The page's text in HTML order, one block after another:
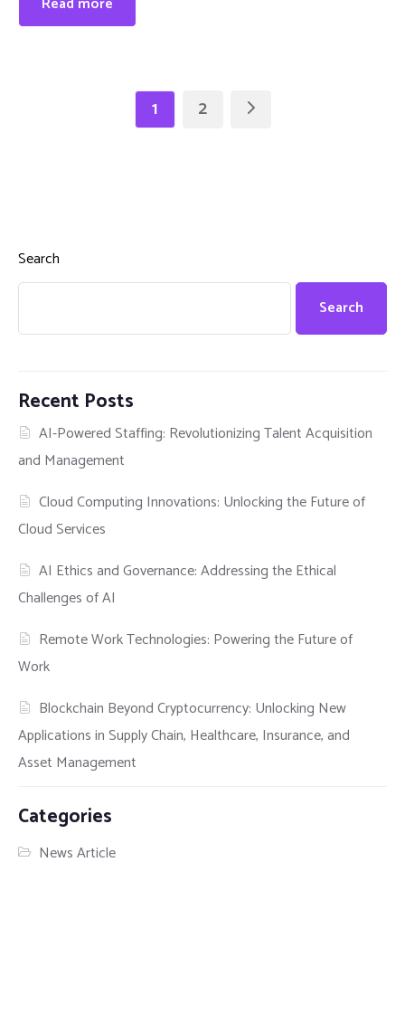
1 2
Search
Search
Recent Posts
AI-Powered Staffing: Revolutionizing Talent Acquisition
and Management
Cloud Computing Innovations: Unlocking the Future of
Cloud Services
AI Ethics and Governance: Addressing the Ethical
Challenges of AI
Remote Work Technologies: Powering the Future of
Work
Blockchain Beyond Cryptocurrency: Unlocking New
Applications in Supply Chain, Healthcare, Insurance, and
Asset Management
Categories
News Article